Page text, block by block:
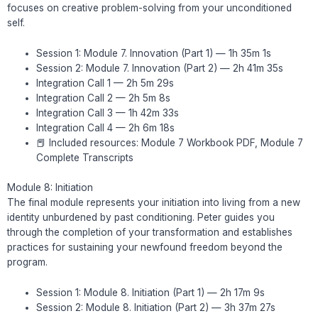
focuses on creative problem-solving from your unconditioned
self.
Session 1: Module 7. Innovation (Part 1) — 1h 35m 1s
Session 2: Module 7. Innovation (Part 2) — 2h 41m 35s
Integration Call 1 — 2h 5m 29s
Integration Call 2 — 2h 5m 8s
Integration Call 3 — 1h 42m 33s
Integration Call 4 — 2h 6m 18s
📕 Included resources: Module 7 Workbook PDF, Module 7
Complete Transcripts
Module 8: Initiation
The final module represents your initiation into living from a new
identity unburdened by past conditioning. Peter guides you
through the completion of your transformation and establishes
practices for sustaining your newfound freedom beyond the
program.
Session 1: Module 8. Initiation (Part 1) — 2h 17m 9s
Session 2: Module 8. Initiation (Part 2) — 3h 37m 27s